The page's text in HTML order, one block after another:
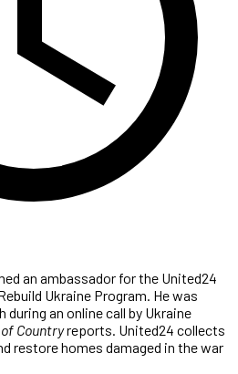
an ambassador for the United24
Ukraine Program. He was
an online call by Ukraine
Countryreports. United24 collects
restore homes damaged in the war